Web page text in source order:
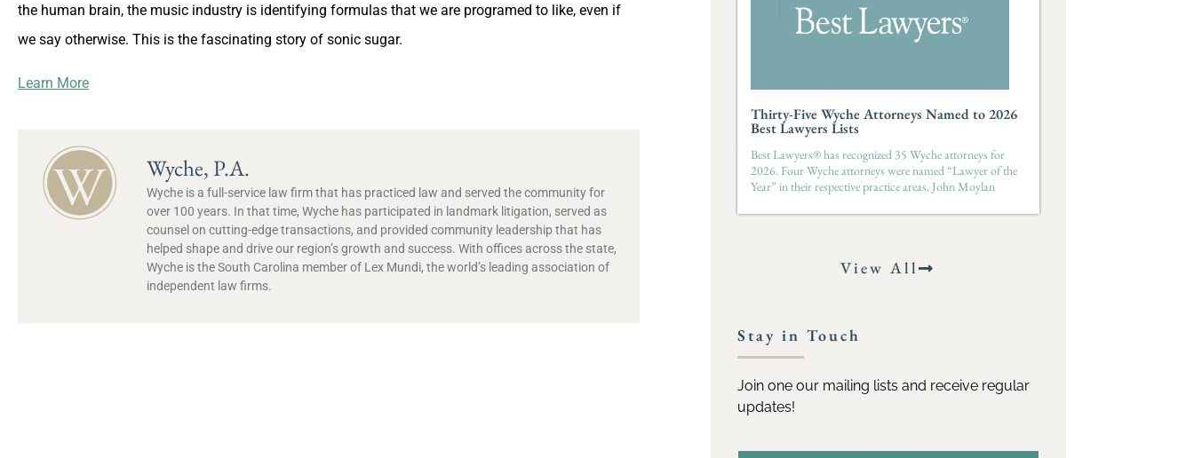
the human brain, the music industry is identifying formulas that we are programed to like, even if
we say otherwise. This is the fascinating story of sonic sugar.
Learn More
Wyche, P.A.
Wyche is a full-service law firm that has practiced law and served the community for
over 100 years. In that time, Wyche has participated in landmark litigation, served as
counsel on cutting-edge transactions, and provided community leadership that has
helped shape and drive our region’s growth and success. With offices across the state,
Wyche is the South Carolina member of Lex Mundi, the world’s leading association of
independent law firms.
Thirty-Five Wyche Attorneys Named to 2026
Best Lawyers Lists
Best Lawyers® has recognized 35 Wyche attorneys for
2026. Four Wyche attorneys were named “Lawyer of the
Year” in their respective practice areas. John Moylan
View All
Stay in Touch
Join one our mailing lists and receive regular
updates!